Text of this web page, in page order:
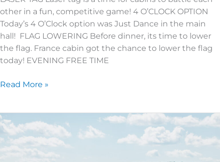
other in a fun, competitive game! 4 O’CLOCK OPTION
Today’s 4 O’Clock option was Just Dance in the main
hall! FLAG LOWERING Before dinner, its time to lower
the flag. France cabin got the chance to lower the flag
today! EVENING FREE TIME
Read More »
SUPER
KIDS
4